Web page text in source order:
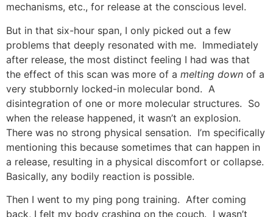
mechanisms, etc., for release at the conscious level.
But in that six-hour span, I only picked out a few
problems that deeply resonated with me. Immediately
after release, the most distinct feeling I had was that
the effect of this scan was more of a melting down of a
very stubbornly locked-in molecular bond. A
disintegration of one or more molecular structures. So
when the release happened, it wasn’t an explosion.
There was no strong physical sensation. I’m specifically
mentioning this because sometimes that can happen in
a release, resulting in a physical discomfort or collapse.
Basically, any bodily reaction is possible.
Then I went to my ping pong training. After coming
back, I felt my body crashing on the couch. I wasn’t